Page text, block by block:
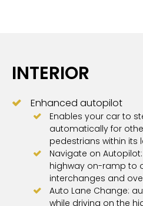
INTERIOR
Enhanced autopilot
Enables your car to
automatically for
pedestrians within its
Navigate on
highway on-ramp to
interchanges and
Auto Lane Change:
while driving on the